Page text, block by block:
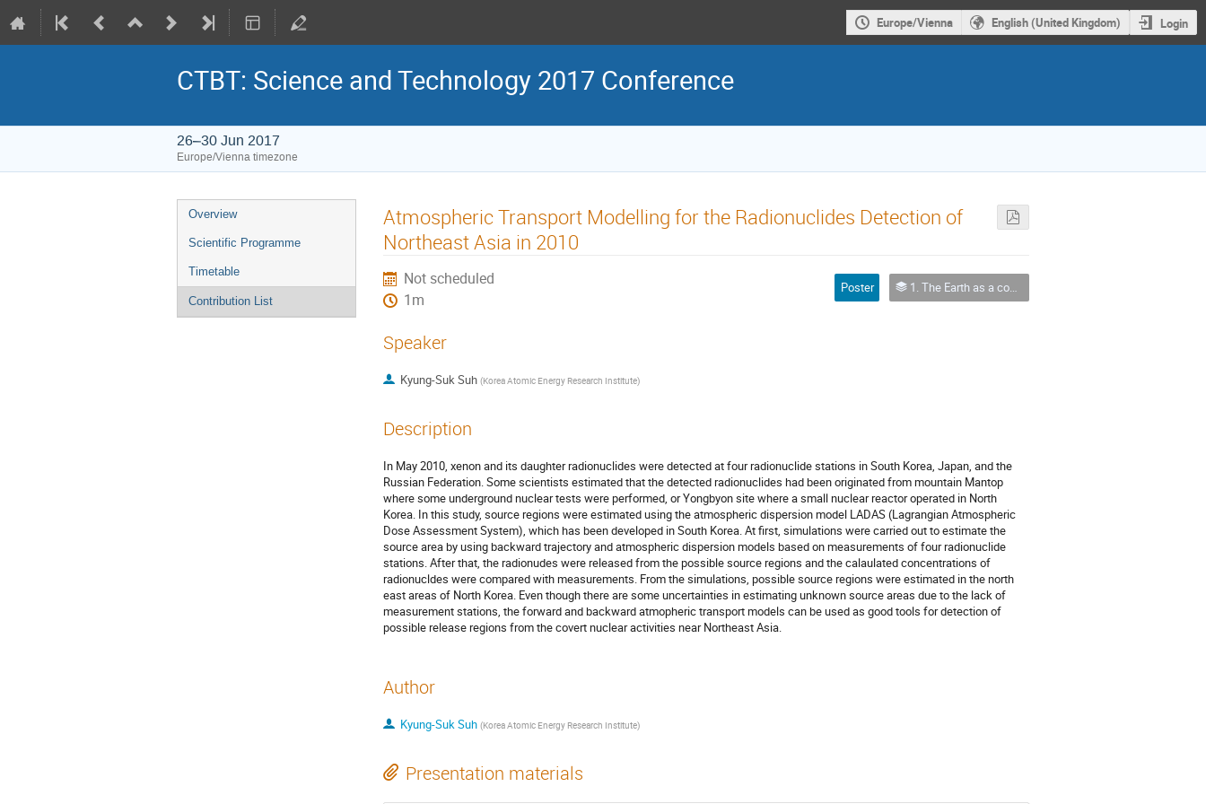
Europe/Vienna English (United Kingdom) Login
CTBT: Science and Technology 2017 Conference
26–30 Jun 2017
Europe/Vienna timezone
Overview
Scientific Programme
Timetable
Contribution List
Atmospheric Transport Modelling for the Radionuclides Detection of
Northeast Asia in 2010
Not scheduled
1m
Poster 1. The Earth as a complex system
Speaker
Kyung-Suk Suh (Korea Atomic Energy Research Institute)
Description
In May 2010, xenon and its daughter radionuclides were detected at four radionuclide stations in South Korea, Japan, and the
Russian Federation. Some scientists estimated that the detected radionuclides had been originated from mountain Mantop
where some underground nuclear tests were performed, or Yongbyon site where a small nuclear reactor operated in North
Korea. In this study, source regions were estimated using the atmospheric dispersion model LADAS (Lagrangian Atmospheric
Dose Assessment System), which has been developed in South Korea. At first, simulations were carried out to estimate the
source area by using backward trajectory and atmospheric dispersion models based on measurements of four radionuclide
stations. After that, the radionudes were released from the possible source regions and the calaulated concentrations of
radionucldes were compared with measurements. From the simulations, possible source regions were estimated in the north
east areas of North Korea. Even though there are some uncertainties in estimating unknown source areas due to the lack of
measurement stations, the forward and backward atmopheric transport models can be used as good tools for detection of
possible release regions from the covert nuclear activities near Northeast Asia.
Author
Kyung-Suk Suh (Korea Atomic Energy Research Institute)
Presentation materials